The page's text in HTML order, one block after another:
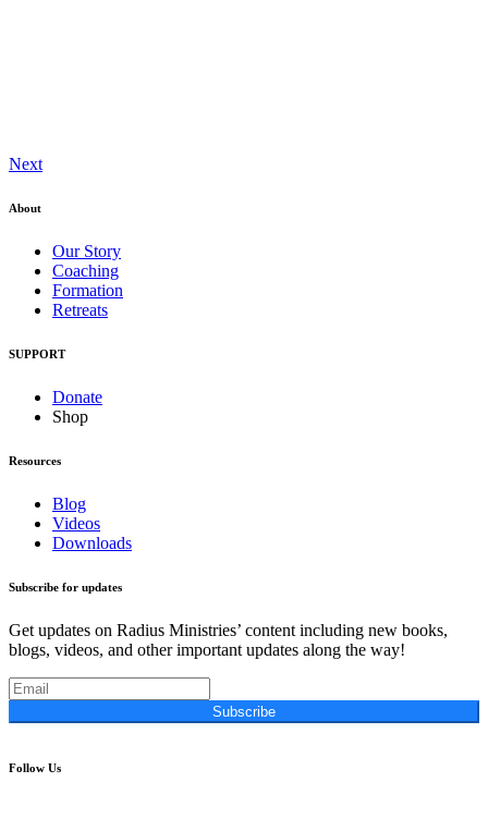
Next
About
Our Story
Coaching
Formation
Retreats
SUPPORT
Donate
Shop
Resources
Blog
Videos
Downloads
Subscribe for updates
Get updates on Radius Ministries’ content including new books,
blogs, videos, and other important updates along the way!
Subscribe
Follow Us